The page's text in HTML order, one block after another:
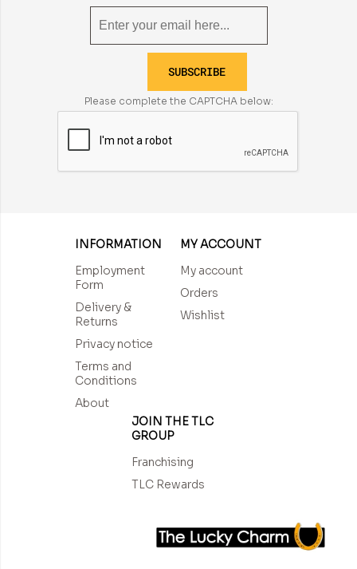
SUBSCRIBE
Please complete the CAPTCHA below:
INFORMATION
Employment
Form
Delivery &
Returns
Privacy notice
Terms and
Conditions
About
MY ACCOUNT
My account
Orders
Wishlist
JOIN THE TLC
GROUP
Franchising
TLC Rewards